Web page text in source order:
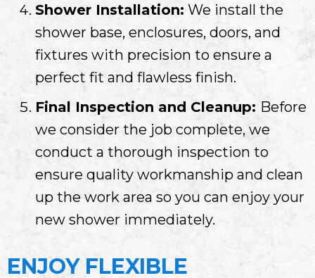
Shower Installation: We install the
shower base, enclosures, doors, and
fixtures with precision to ensure a
perfect fit and flawless finish.
Final Inspection and Cleanup: Before
we consider the job complete, we
conduct a thorough inspection to
ensure quality workmanship and clean
up the work area so you can enjoy your
new shower immediately.
ENJOY FLEXIBLE